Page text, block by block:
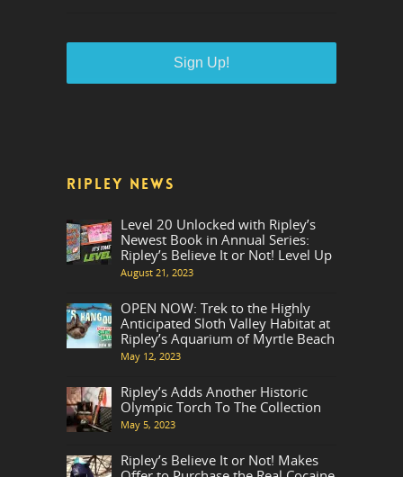
RIPLEY NEWS
Level 20 Unlocked with Ripley’s
Newest Book in Annual Series:
Ripley’s Believe It or Not! Level Up
August 21, 2023
OPEN NOW: Trek to the Highly
Anticipated Sloth Valley Habitat at
Ripley’s Aquarium of Myrtle Beach
May 12, 2023
Ripley’s Adds Another Historic
Olympic Torch To The Collection
May 5, 2023
Ripley’s Believe It or Not! Makes